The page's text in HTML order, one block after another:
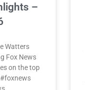
–
Watters
Fox News
on the top